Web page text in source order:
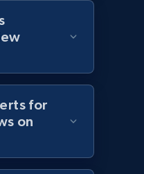
Start now
by category url
name, Price,
Description, and
for
on